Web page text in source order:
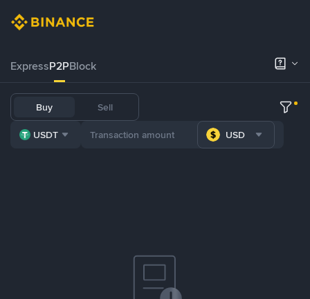
ExpressP2PBlock
Buy Sell
USDT USD